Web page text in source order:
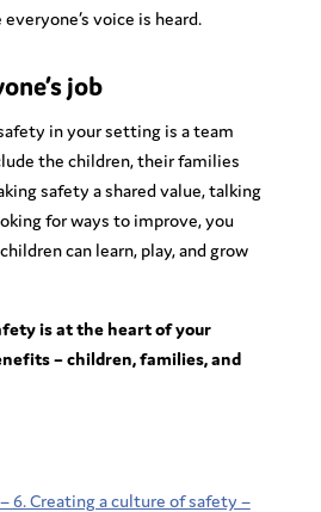
voice is heard.
job
in your setting is a team
the children, their families
safety a shared value, talking
for ways to improve, you
can learn, play, and grow
is at the heart of your
– children, families, and
6. Creating a culture of safety –